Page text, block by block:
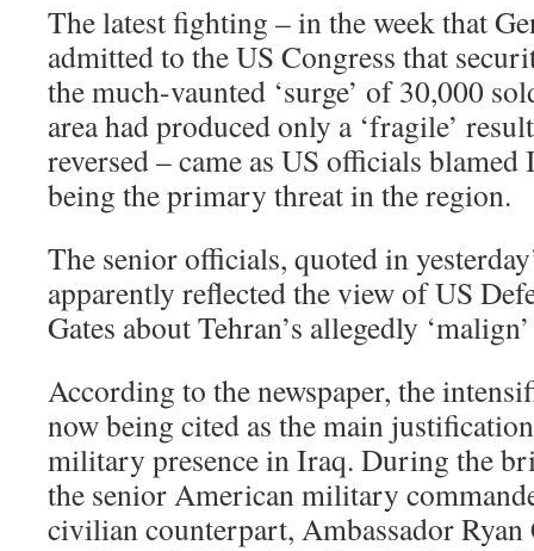
The latest fighting – in the week that
admitted to the US Congress that
the much-vaunted ‘surge’ of 30,000
area had produced only a ‘fragile’
reversed – came as US officials blamed
being the primary threat in the region.
The senior officials, quoted in
apparently reflected the view of US
Gates about Tehran’s allegedly
According to the newspaper, the
now being cited as the main
military presence in Iraq. During the
the senior American military
civilian counterpart, Ambassador Ryan